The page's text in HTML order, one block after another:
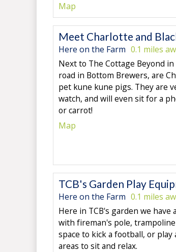
Map
Meet Charlotte and
Here on the Farm 0.1 miles
Next to The Cottage Beyond
road in Bottom Brewers, are
pet kune kune pigs. They are
watch, and will even sit for a
or carrot!
Map
TCB's Garden Play
Here on the Farm 0.1 miles
Here in TCB's garden we
with fireman's pole,
space to kick a football, or
areas to sit and relax.